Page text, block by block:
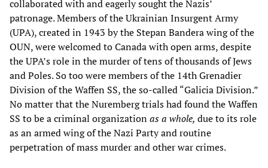
collaborated with and eagerly sought the Nazis’
patronage. Members of the Ukrainian Insurgent Army
(UPA), created in 1943 by the Stepan Bandera wing of the
OUN, were welcomed to Canada with open arms, despite
the UPA’s role in the murder of tens of thousands of Jews
and Poles. So too were members of the 14th Grenadier
Division of the Waffen SS, the so-called “Galicia Division.”
No matter that the Nuremberg trials had found the Waffen
SS to be a criminal organizationas a whole, due to its role
as an armed wing of the Nazi Party and routine
perpetration of mass murder and other war crimes.